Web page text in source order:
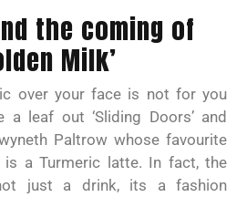
the coming of
Milk’
over your face is not for you
leaf out ‘Sliding Doors’ and
Paltrow whose favourite
is a Turmeric latte. In fact, the
just a drink, its a fashion